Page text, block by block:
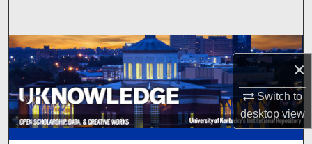
×
Switch to
desktopview
Browse Collections
My Account
About